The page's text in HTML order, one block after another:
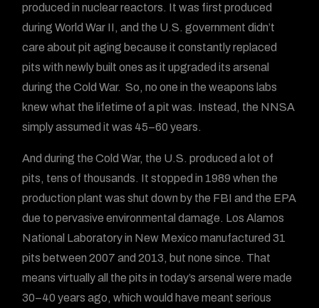
produced in nuclear reactors. It was first produced
during World War II, and the U.S. government didn’t
care about pit aging because it constantly replaced
pits with newly built ones as it upgraded its arsenal
during the Cold War. So, no one in the weapons labs
knew what the lifetime of a pit was. Instead, the NNSA
simply assumed it was 45–60 years.
And during the Cold War, the U.S. produced a lot of
pits, tens of thousands. It stopped in 1989 when the
production plant was shut down by the FBI and the EPA
due to pervasive environmental damage. Los Alamos
National Laboratory in New Mexico manufactured 31
pits between 2007 and 2013, but none since. That
means virtually all the pits in today’s arsenal were made
30–40 years ago, which would have meant serious